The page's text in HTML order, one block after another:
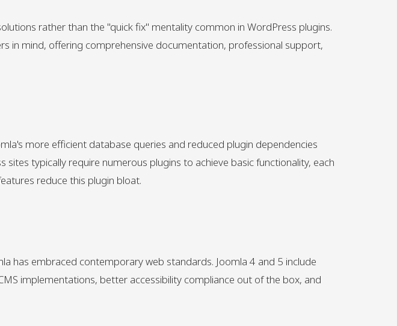
rather than the "quick fix" mentality common in WordPress plugins.
in mind, offering comprehensive documentation, professional support,
more efficient database queries and reduced plugin dependencies
typically require numerous plugins to achieve basic functionality, each
reduce this plugin bloat.
has embraced contemporary web standards. Joomla 4 and 5 include
implementations, better accessibility compliance out of the box, and